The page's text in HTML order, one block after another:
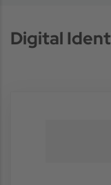
Digital